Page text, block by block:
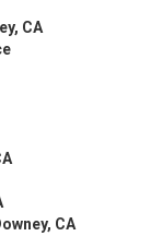
CA
CA